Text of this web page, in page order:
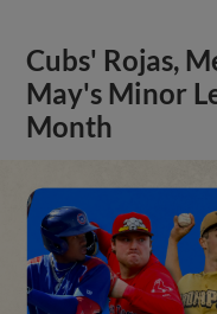
Cubs' Rojas,
May's Minor
Month